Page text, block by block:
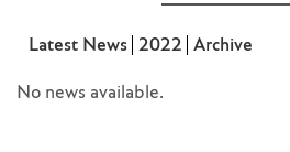
Latest News 2022 Archive
No news available.